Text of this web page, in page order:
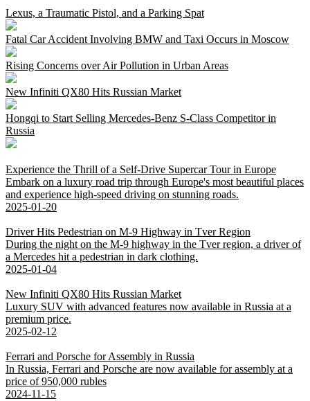
Lexus, a Traumatic Pistol, and a Parking Spat
Fatal Car Accident Involving BMW and Taxi Occurs in Moscow
Rising Concerns over Air Pollution in Urban Areas
New Infiniti QX80 Hits Russian Market
Hongqi to Start Selling Mercedes-Benz S-Class Competitor in
Russia
Experience the Thrill of a Self-Drive Supercar Tour in Europe
Embark on a luxury road trip through Europe's most beautiful places
and experience high-speed driving on stunning roads.
2025-01-20
Driver Hits Pedestrian on M-9 Highway in Tver Region
During the night on the M-9 highway in the Tver region, a driver of
a Mercedes hit a pedestrian in dark clothing.
2025-01-04
New Infiniti QX80 Hits Russian Market
Luxury SUV with advanced features now available in Russia at a
premium price.
2025-02-12
Ferrari and Porsche for Assembly in Russia
In Russia, Ferrari and Porsche are now available for assembly at a
price of 950,000 rubles
2024-11-15